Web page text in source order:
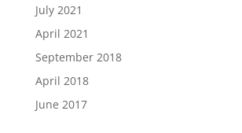
July 2021
April 2021
September 2018
April 2018
June 2017